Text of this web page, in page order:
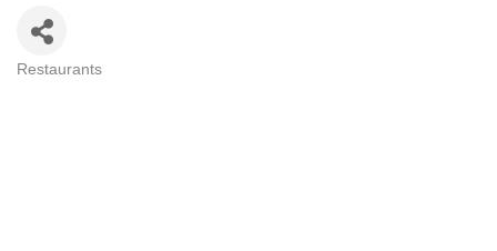
Restaurants